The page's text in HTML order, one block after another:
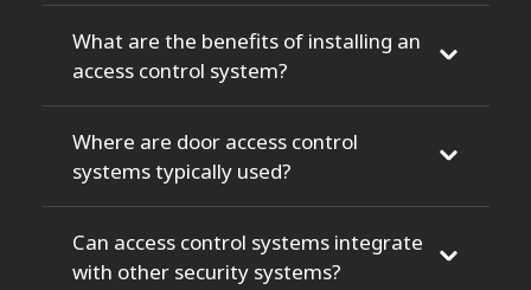
What are the benefits of installing an
access control system?
Where are door access control
systems typically used?
Can access control systems integrate
with other security systems?